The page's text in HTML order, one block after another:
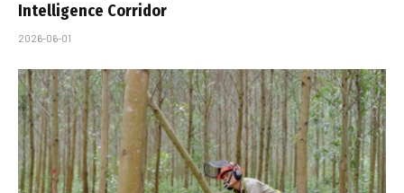
Intelligence Corridor
2026-06-01